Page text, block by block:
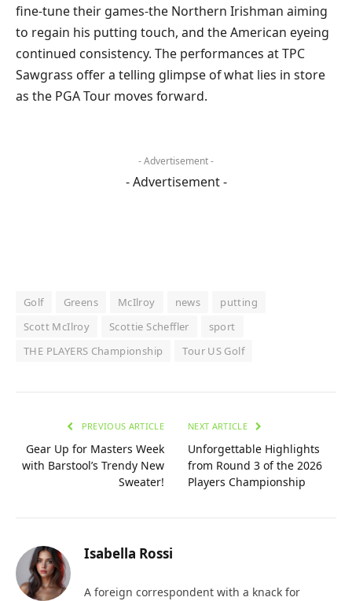
fine-tune their games-the Northern Irishman aiming
to regain his putting touch, and the American eyeing
continued consistency. The performances at TPC
Sawgrass offer a telling glimpse of what lies in store
as the PGA Tour moves forward.
- Advertisement -
- Advertisement -
Golf Greens McIlroy news
putting
Scott McIlroy
Scottie Scheffler
sport
THE PLAYERS Championship
Tour US Golf
PREVIOUS ARTICLE
Gear Up for Masters Week
with Barstool’s Trendy New
Sweater!
NEXT ARTICLE
Unforgettable Highlights
from Round 3 of the 2026
Players Championship
Isabella Rossi
A foreign correspondent with a knack for